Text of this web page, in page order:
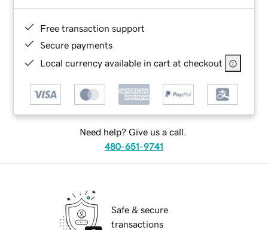
Free transaction support
Secure payments
Local currency available in cart at checkout
Need help? Give us a call.
480-651-9741
Safe & secure
transactions